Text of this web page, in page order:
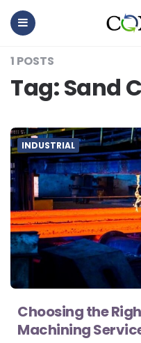
1 POSTS
Tag:Sand
INDUSTRIAL
Choosing the
Machining